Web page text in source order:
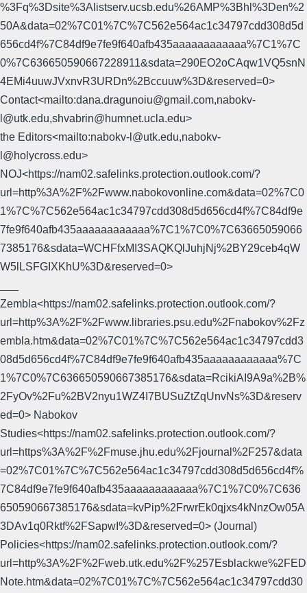
%3Fq%3Dsite%3Alistserv.ucsb.edu%26AMP%3Bhl%3Den%2
50A&data=02%7C01%7C%7C562e564ac1c34797cdd308d5d
656cd4f%7C84df9e7fe9f640afb435aaaaaaaaaaaa%7C1%7C
0%7C636650590667228911&sdata=290EO2oCAqw1VQ5snN
4EMi4uuwJVxnvR3URDn%2Bccuuw%3D&reserved=0>
Contact<mailto:dana.dragunoiu@gmail.com,nabokv-
l@utk.edu,shvabrin@humnet.ucla.edu>
the Editors<mailto:nabokv-l@utk.edu,nabokv-
l@holycross.edu>
NOJ<https://nam02.safelinks.protection.outlook.com/?
url=http%3A%2F%2Fwww.nabokovonline.com&data=02%7C0
1%7C%7C562e564ac1c34797cdd308d5d656cd4f%7C84df9e
7fe9f640afb435aaaaaaaaaaaa%7C1%7C0%7C63665059066
7385176&sdata=WCHFfxMI3SAQKQlJuhjNj%2BY29ceb4qW
W5lLSFGIXKhU%3D&reserved=0>
Zembla<https://nam02.safelinks.protection.outlook.com/?
url=http%3A%2F%2Fwww.libraries.psu.edu%2Fnabokov%2Fz
embla.htm&data=02%7C01%7C%7C562e564ac1c34797cdd3
08d5d656cd4f%7C84df9e7fe9f640afb435aaaaaaaaaaaa%7C
1%7C0%7C636650590667385176&sdata=RcikiAI9A9a%2B%
2FyOv%2Fu%2BV2nyu1WZ4I7BUSuZtZqUnvNs%3D&reserv
ed=0> Nabokov
Studies<https://nam02.safelinks.protection.outlook.com/?
url=https%3A%2F%2Fmuse.jhu.edu%2Fjournal%2F257&data
=02%7C01%7C%7C562e564ac1c34797cdd308d5d656cd4f%
7C84df9e7fe9f640afb435aaaaaaaaaaaa%7C1%7C0%7C636
650590667385176&sdata=kvPip%2FrwrEk0qjxs4kNnzOw05A
3DAv1q0Rktf%2FSapwI%3D&reserved=0> (Journal)
Policies<https://nam02.safelinks.protection.outlook.com/?
url=http%3A%2F%2Fweb.utk.edu%2F%257Esblackwe%2FED
Note.htm&data=02%7C01%7C%7C562e564ac1c34797cdd30